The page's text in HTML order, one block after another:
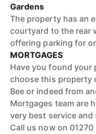
Gardens
The property has an
courtyard to the rear
offering parking for
MORTGAGES
Have you found your
choose this property
Bee or indeed from
Mortgages team are
very best service
Call us now on